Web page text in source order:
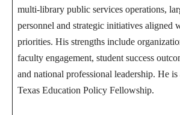
multi-library public services operations,
personnel and strategic initiatives aligned
priorities. His strengths include
faculty engagement, student success
and national professional leadership. He
Texas Education Policy Fellowship.